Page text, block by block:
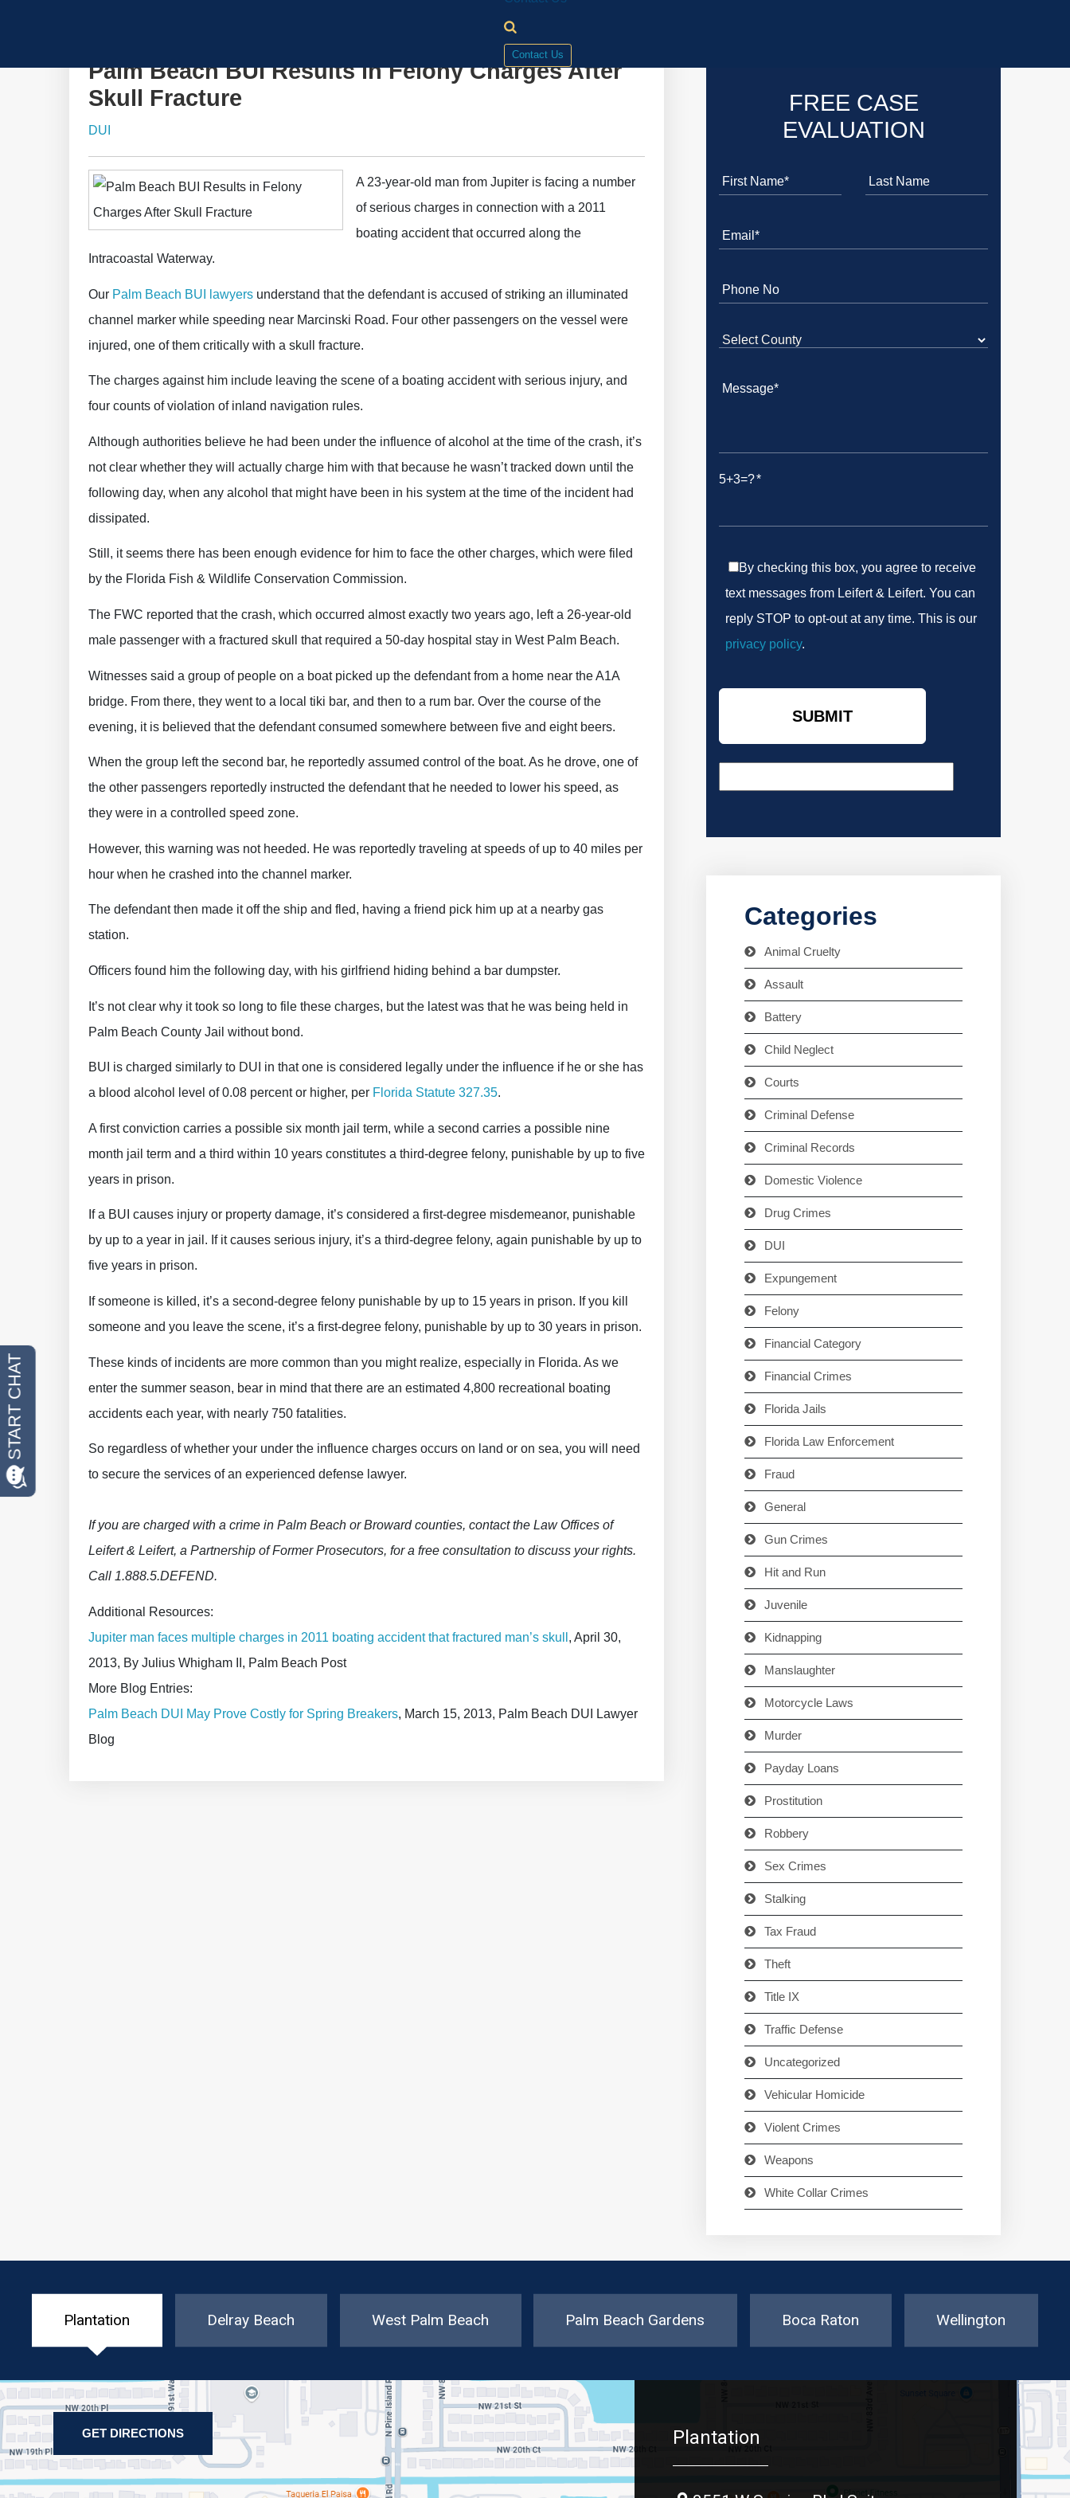
Contact Us
Palm Beach BUI Results in Felony Charges After
Skull Fracture
DUI
A 23-year-old man from Jupiter is facing a number
of serious charges in connection with a 2011
boating accident that occurred along the
Intracoastal Waterway.
Our Palm Beach BUI lawyers understand that the defendant is accused of striking an illuminated
channel marker while speeding near Marcinski Road. Four other passengers on the vessel were
injured, one of them critically with a skull fracture.
The charges against him include leaving the scene of a boating accident with serious injury, and
four counts of violation of inland navigation rules.
Although authorities believe he had been under the influence of alcohol at the time of the crash, it’s
not clear whether they will actually charge him with that because he wasn’t tracked down until the
following day, when any alcohol that might have been in his system at the time of the incident had
dissipated.
Still, it seems there has been enough evidence for him to face the other charges, which were filed
by the Florida Fish & Wildlife Conservation Commission.
The FWC reported that the crash, which occurred almost exactly two years ago, left a 26-year-old
male passenger with a fractured skull that required a 50-day hospital stay in West Palm Beach.
Witnesses said a group of people on a boat picked up the defendant from a home near the A1A
bridge. From there, they went to a local tiki bar, and then to a rum bar. Over the course of the
evening, it is believed that the defendant consumed somewhere between five and eight beers.
When the group left the second bar, he reportedly assumed control of the boat. As he drove, one of
the other passengers reportedly instructed the defendant that he needed to lower his speed, as
they were in a controlled speed zone.
However, this warning was not heeded. He was reportedly traveling at speeds of up to 40 miles per
hour when he crashed into the channel marker.
The defendant then made it off the ship and fled, having a friend pick him up at a nearby gas
station.
Officers found him the following day, with his girlfriend hiding behind a bar dumpster.
It’s not clear why it took so long to file these charges, but the latest was that he was being held in
Palm Beach County Jail without bond.
BUI is charged similarly to DUI in that one is considered legally under the influence if he or she has
a blood alcohol level of 0.08 percent or higher, per Florida Statute 327.35.
A first conviction carries a possible six month jail term, while a second carries a possible nine
month jail term and a third within 10 years constitutes a third-degree felony, punishable by up to five
years in prison.
If a BUI causes injury or property damage, it’s considered a first-degree misdemeanor, punishable
by up to a year in jail. If it causes serious injury, it’s a third-degree felony, again punishable by up to
five years in prison.
If someone is killed, it’s a second-degree felony punishable by up to 15 years in prison. If you kill
someone and you leave the scene, it’s a first-degree felony, punishable by up to 30 years in prison.
These kinds of incidents are more common than you might realize, especially in Florida. As we
enter the summer season, bear in mind that there are an estimated 4,800 recreational boating
accidents each year, with nearly 750 fatalities.
So regardless of whether your under the influence charges occurs on land or on sea, you will need
to secure the services of an experienced defense lawyer.
If you are charged with a crime in Palm Beach or Broward counties, contact the Law Offices of
Leifert & Leifert, a Partnership of Former Prosecutors, for a free consultation to discuss your rights.
Call 1.888.5.DEFEND.
Additional Resources:
Jupiter man faces multiple charges in 2011 boating accident that fractured man’s skull , April 30,
2013, By Julius Whigham II, Palm Beach Post
More Blog Entries:
Palm Beach DUI May Prove Costly for Spring Breakers, March 15, 2013, Palm Beach DUI Lawyer
Blog
FREE CASE
EVALUATION
5+3=?
By checking this box, you agree to receive
text messages from Leifert & Leifert. You can
reply STOP to opt-out at any time. This is our
privacy policy.
Categories
Animal Cruelty
Assault
Battery
Child Neglect
Courts
Criminal Defense
Criminal Records
Domestic Violence
Drug Crimes
DUI
Expungement
Felony
Financial Category
Financial Crimes
Florida Jails
Florida Law Enforcement
Fraud
General
Gun Crimes
Hit and Run
Juvenile
Kidnapping
Manslaughter
Motorcycle Laws
Murder
Payday Loans
Prostitution
Robbery
Sex Crimes
Stalking
Tax Fraud
Theft
Title IX
Traffic Defense
Uncategorized
Vehicular Homicide
Violent Crimes
Weapons
White Collar Crimes
Plantation Delray Beach West Palm Beach Palm Beach Gardens Boca Raton Wellington
GET DIRECTIONS Plantation